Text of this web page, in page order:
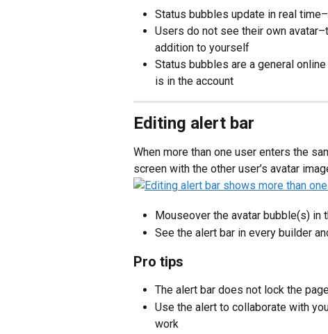
Status bubbles update in real
Users do not see their own
addition to yourself
Status bubbles are a general
is in the account
Editing alert bar
When more than one user enters the
screen with the other user’s avatar
Mouseover the avatar bubble(s)
See the alert bar in every builder
Pro tips
The alert bar does not lock the
Use the alert to collaborate with
work